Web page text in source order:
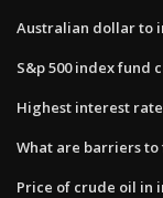
Australian dollar to
S&p 500 index fund
Highest interest
What are barriers
Price of crude oil in